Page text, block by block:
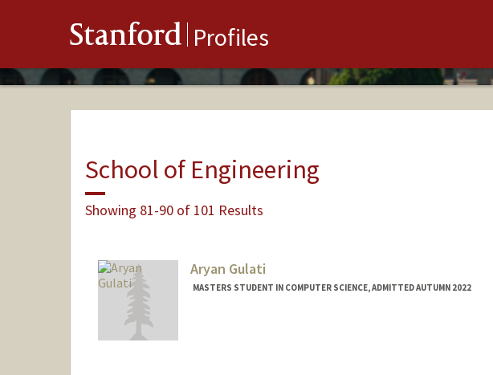
Stanford Profiles
School of Engineering
Showing 81-90 of 101 Results
Aryan Gulati
MASTERS STUDENT IN COMPUTER SCIENCE, ADMITTED AUTUMN 2022